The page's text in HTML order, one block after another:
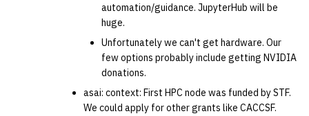
automation/guidance. JupyterHub will be
huge.
Unfortunately we can't get hardware. Our
few options probably include getting NVIDIA
donations.
asai: context: First HPC node was funded by STF.
We could apply for other grants like CACCSF.